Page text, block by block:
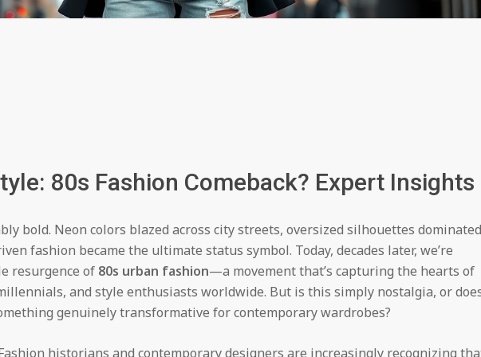
80s Fashion Comeback? Expert Insights
bold. Neon colors blazed across city streets, oversized silhouettes dominated
fashion became the ultimate status symbol. Today, decades later, we’re
resurgence of 80s urban fashion—a movement that’s capturing the hearts of
and style enthusiasts worldwide. But is this simply nostalgia, or
genuinely transformative for contemporary wardrobes?
historians and contemporary designers are increasingly recognizing